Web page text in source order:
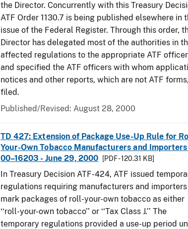
the Director. Concurrently with this Treasury
ATF Order 1130.7 is being published elsewhere in
issue of the Federal Register. Through this order,
Director has delegated most of the authorities in
affected regulations to the appropriate ATF
and specified the ATF officers with whom
notices and other reports, which are not ATF
filed.
Published/Revised: August 28, 2000
TD 427: Extension of Package Use-Up Rule for
Your-Own Tobacco Manufacturers and Importers
00–16203 - June 29, 2000
[PDF - 120.31 KB]
In Treasury Decision ATF-424, ATF issued
regulations requiring manufacturers and
mark packages of roll-your-own tobacco as either
‘‘roll-your-own tobacco’’ or ‘‘Tax Class J.’’ The
temporary regulations provided a use-up period